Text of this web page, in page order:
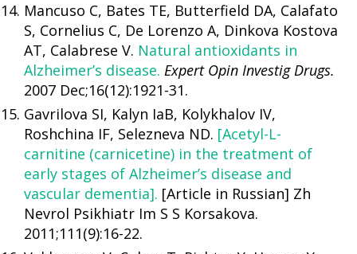
Mancuso C, Bates TE, Butterfield DA, Calafato
S, Cornelius C, De Lorenzo A, Dinkova Kostova
AT, Calabrese V. Natural antioxidants in
Alzheimer’s disease. Expert Opin Investig Drugs.
2007 Dec;16(12):1921-31.
Gavrilova SI, Kalyn IaB, Kolykhalov IV,
Roshchina IF, Selezneva ND. [Acetyl-L-
carnitine (carnicetine) in the treatment of
early stages of Alzheimer’s disease and
vascular dementia]. [Article in Russian] Zh
Nevrol Psikhiatr Im S S Korsakova.
2011;111(9):16-22.